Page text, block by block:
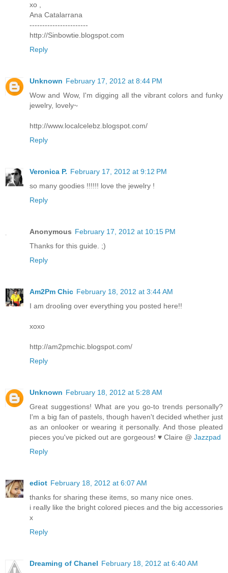
xo ,
Ana Catalarrana
-----------------------
http://Sinbowtie.blogspot.com
Reply
Unknown February 17, 2012 at 8:44 PM
Wow and Wow, I'm digging all the vibrant colors and funky
jewelry, lovely~
http://www.localcelebz.blogspot.com/
Reply
Veronica P. February 17, 2012 at 9:12 PM
so many goodies !!!!!! love the jewelry !
Reply
Anonymous February 17, 2012 at 10:15 PM
Thanks for this guide. ;)
Reply
Am2Pm Chic February 18, 2012 at 3:44 AM
I am drooling over everything you posted here!!
xoxo
http://am2pmchic.blogspot.com/
Reply
Unknown February 18, 2012 at 5:28 AM
Great suggestions! What are you go-to trends personally?
I'm a big fan of pastels, though haven't decided whether just
as an onlooker or wearing it personally. And those pleated
pieces you've picked out are gorgeous! ♥ Claire @ Jazzpad
Reply
ediot February 18, 2012 at 6:07 AM
thanks for sharing these items, so many nice ones.
i really like the bright colored pieces and the big accessories
x
Reply
Dreaming of Chanel February 18, 2012 at 6:40 AM